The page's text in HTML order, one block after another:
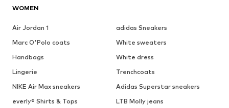
WOMEN
Air Jordan 1
adidas Sneakers
Marc O'Polo coats
White sweaters
Handbags
White dress
Lingerie
Trenchcoats
NIKE Air Max sneakers
Adidas Superstar sneakers
everly® Shirts & Tops
LTB Molly jeans